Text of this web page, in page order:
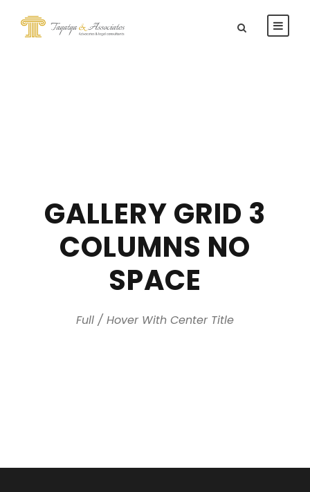
GALLERY GRID 3
COLUMNS NO
SPACE
Full / Hover With Center Title